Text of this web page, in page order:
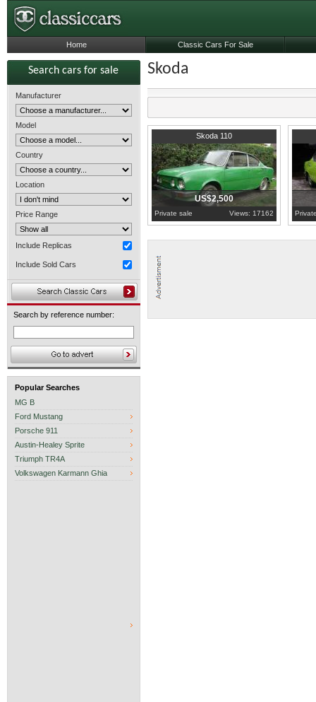
Search cars for sale
Manufacturer
Model
Country
Location
Price Range
Include Replicas
Include Sold Cars
Search by reference number:
Popular Searches
MG B
Ford Mustang
Porsche 911
Austin-Healey Sprite
Triumph TR4A
Volkswagen Karmann Ghia
Skoda
Skoda 110
Moravian-Silesian Region
US$2,500
Private sale Views: 17162
Home Classic Cars For Sale